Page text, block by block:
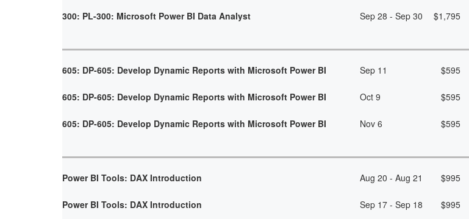
300: PL-300: Microsoft Power BI Data Analyst
Sep 28 - Sep 30 $1,795
605: DP-605: Develop Dynamic Reports with Microsoft Power BI Sep 11 $595
605: DP-605: Develop Dynamic Reports with Microsoft Power BI
Oct 9 $595
605: DP-605: Develop Dynamic Reports with Microsoft Power BI
Nov 6 $595
Power BI Tools: DAX Introduction Aug 20 - Aug 21 $995
Power BI Tools: DAX Introduction
Sep 17 - Sep 18 $995